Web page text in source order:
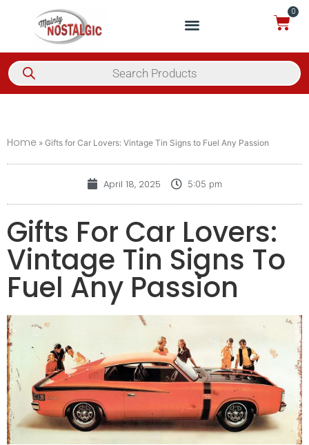
0
Home » Gifts for Car Lovers: Vintage Tin Signs to Fuel Any Passion
April 18, 2025 5:05 pm
Gifts For Car Lovers:
Vintage Tin Signs To
Fuel Any Passion